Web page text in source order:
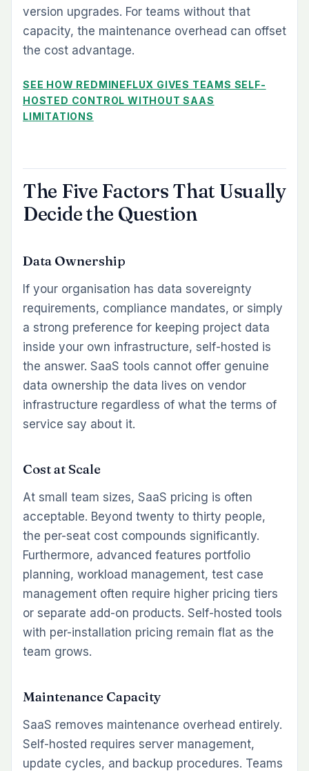
version upgrades. For teams without that
capacity, the maintenance overhead can offset
the cost advantage.
SEE HOW REDMINEFLUX GIVES TEAMS SELF-
HOSTED CONTROL WITHOUT SAAS
LIMITATIONS
The Five Factors That Usually
Decide the Question
Data Ownership
If your organisation has data sovereignty
requirements, compliance mandates, or simply
a strong preference for keeping project data
inside your own infrastructure, self-hosted is
the answer. SaaS tools cannot offer genuine
data ownership the data lives on vendor
infrastructure regardless of what the terms of
service say about it.
Cost at Scale
At small team sizes, SaaS pricing is often
acceptable. Beyond twenty to thirty people,
the per-seat cost compounds significantly.
Furthermore, advanced features portfolio
planning, workload management, test case
management often require higher pricing tiers
or separate add-on products. Self-hosted tools
with per-installation pricing remain flat as the
team grows.
Maintenance Capacity
SaaS removes maintenance overhead entirely.
Self-hosted requires server management,
update cycles, and backup procedures. Teams